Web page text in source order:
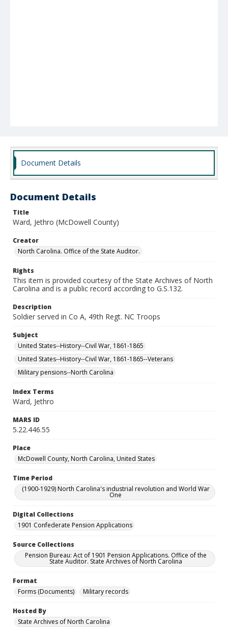
Document Details
Document Details
Title
Ward, Jethro (McDowell County)
Creator
North Carolina. Office of the State Auditor.
Rights
This item is provided courtesy of the State Archives of North
Carolina and is a public record according to G.S.132.
Description
Soldier served in Co A, 49th Regt. NC Troops
Subject
United States--History--Civil War, 1861-1865
United States--History--Civil War, 1861-1865--Veterans
Military pensions--North Carolina
Index Terms
Ward, Jethro
MARS ID
5.22.446.55
Place
McDowell County, North Carolina, United States
Time Period
(1900-1929) North Carolina's industrial revolution and World War
One
Digital Collections
1901 Confederate Pension Applications
Source Collections
Pension Bureau: Act of 1901 Pension Applications. Office of the
State Auditor. State Archives of North Carolina
Format
Forms (Documents)
Military records
Hosted By
State Archives of North Carolina